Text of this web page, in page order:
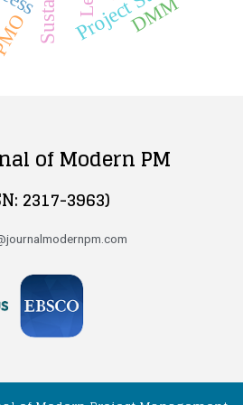
DMM
of Modern PM
2317-3963)